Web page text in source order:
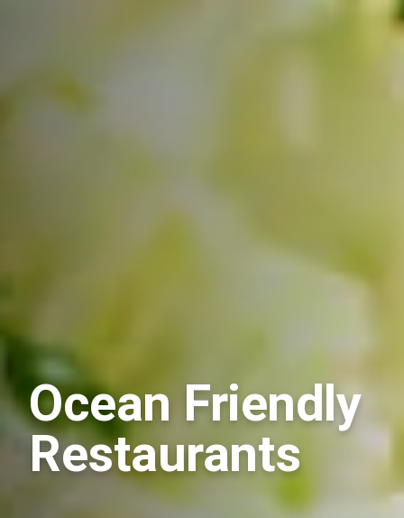
Ocean Friendly
Restaurants